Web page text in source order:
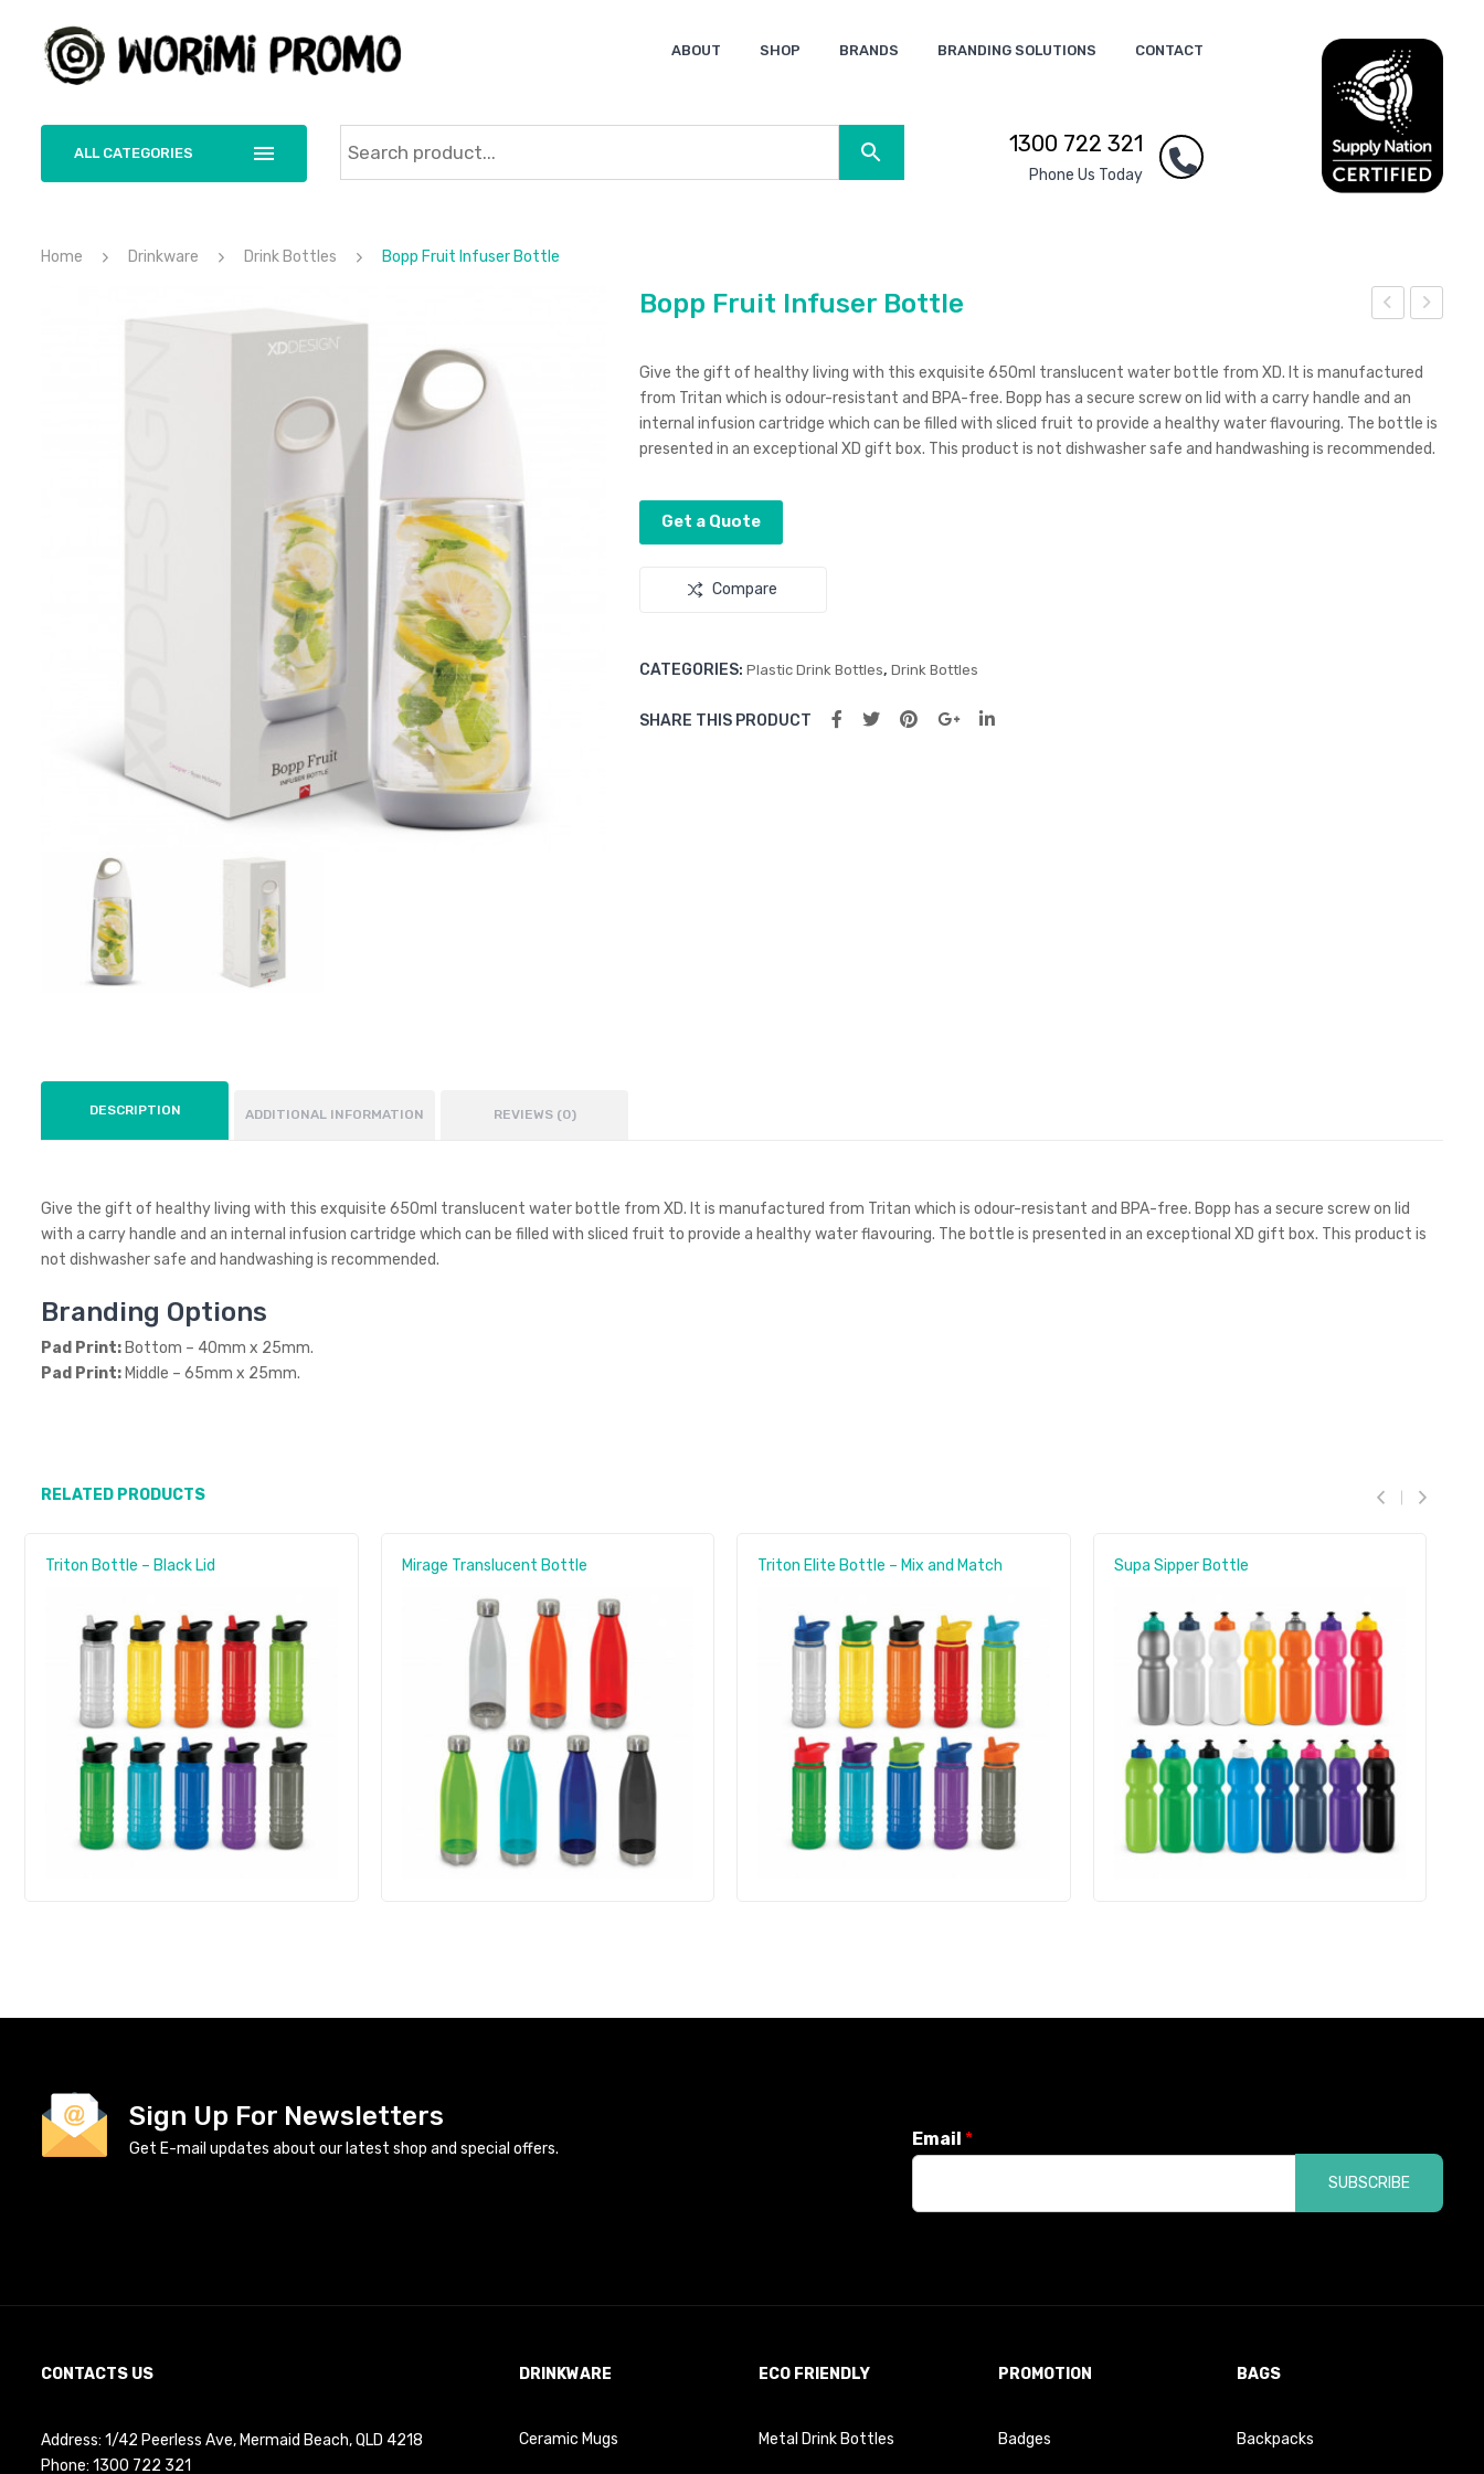
ABOUT SHOP BRANDS BRANDING SOLUTIONS CONTACT
ALL CATEGORIES 1300 722 321
Phone Us Today
Home Drinkware Drink Bottles Bopp Fruit Infuser Bottle
Hot
Flas
k
ace
yar
d
Bopp Fruit Infuser Bottle
Give the gift of healthy living with this exquisite 650ml translucent water bottle from XD. It is manufactured
from Tritan which is odour-resistant and BPA-free. Bopp has a secure screw on lid with a carry handle and an
internal infusion cartridge which can be filled with sliced fruit to provide a healthy water flavouring. The bottle is
presented in an exceptional XD gift box. This product is not dishwasher safe and handwashing is recommended.
Get a Quote
Compare
CATEGORIES: Plastic Drink Bottles, Drink Bottles
SHARE THIS PRODUCT
DESCRIPTION ADDITIONAL INFORMATION REVIEWS (0)
Give the gift of healthy living with this exquisite 650ml translucent water bottle from XD. It is manufactured from Tritan which is odour-resistant and BPA-free. Bopp has a secure screw on lid
with a carry handle and an internal infusion cartridge which can be filled with sliced fruit to provide a healthy water flavouring. The bottle is presented in an exceptional XD gift box. This product is
not dishwasher safe and handwashing is recommended.
Branding Options
Pad Print: Bottom – 40mm x 25mm.
Pad Print: Middle – 65mm x 25mm.
RELATED PRODUCTS
Triton Bottle – Black Lid Mirage Translucent Bottle Triton Elite Bottle – Mix and Match Supa Sipper Bottle
Sign Up For Newsletters
Get E-mail updates about our latest shop and special offers. Email *
SUBSCRIBE
CONTACTS US
Address: 1/42 Peerless Ave, Mermaid Beach, QLD 4218
Phone: 1300 722 321
DRINKWARE
Ceramic Mugs
ECO FRIENDLY
Metal Drink Bottles
PROMOTION
Badges
BAGS
Backpacks